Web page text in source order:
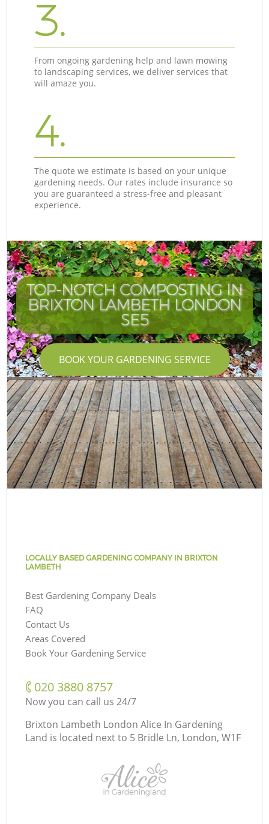
3.
From ongoing gardening help and lawn mowing
to landscaping services, we deliver services that
will amaze you.
4.
The quote we estimate is based on your unique
gardening needs. Our rates include insurance so
you are guaranteed a stress-free and pleasant
experience.
TOP-NOTCH COMPOSTING IN
BRIXTON LAMBETH LONDON
SE5
BOOK YOUR GARDENING SERVICE
LOCALLY BASED GARDENING COMPANY IN BRIXTON
LAMBETH
Best Gardening Company Deals
FAQ
Contact Us
Areas Covered
Book Your Gardening Service
‎020 3880 8757
Now you can call us 24/7
Brixton Lambeth London Alice In Gardening
Land is located next to 5 Bridle Ln, London, W1F